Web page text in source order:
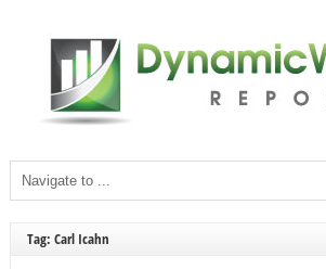
Tag: Carl Icahn